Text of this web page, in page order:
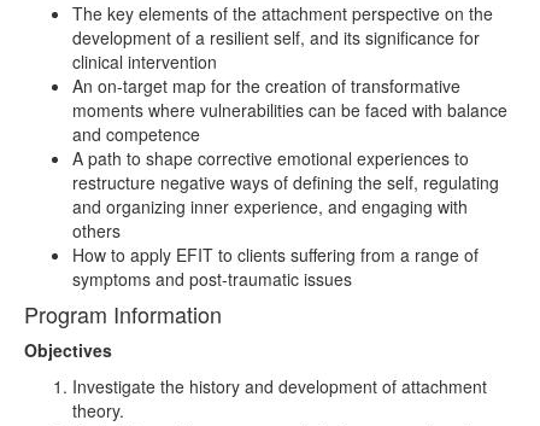
The key elements of the attachment perspective on the
development of a resilient self, and its significance for
clinical intervention
An on-target map for the creation of transformative
moments where vulnerabilities can be faced with balance
and competence
A path to shape corrective emotional experiences to
restructure negative ways of defining the self, regulating
and organizing inner experience, and engaging with
others
How to apply EFIT to clients suffering from a range of
symptoms and post-traumatic issues
Program Information
Objectives
Investigate the history and development of attachment
theory.